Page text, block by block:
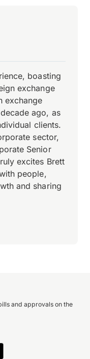
boasting
exchange
exchange
ago, as
clients.
sector,
Senior
excites Brett
people,
and sharing
and approvals on the